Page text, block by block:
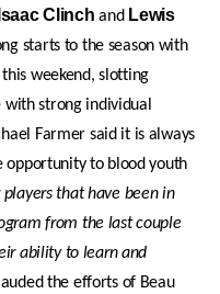
Isaac Clinchand Lewis
starts to the season with
weekend, slotting
strong individual
Farmer said it is always
opportunity to blood youth
players that have been in
from the last couple
ability to learn and
the efforts of Beau